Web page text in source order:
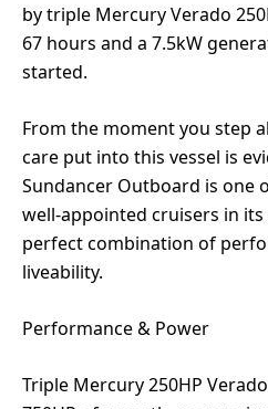
by triple Mercury Verado
67 hours and a 7.5kW
started.
From the moment you step
care put into this vessel is
Sundancer Outboard is one
well-appointed cruisers in
perfect combination of
liveability.
Performance & Power
Triple Mercury 250HP